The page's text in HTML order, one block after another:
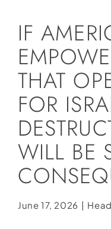
Store
Contact
Donate
IF
THAT
FOR
WILL BE
June 17, 2026 |